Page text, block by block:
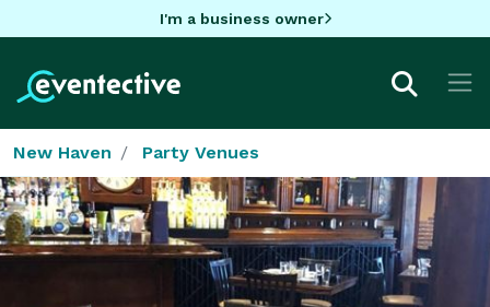
I'm a business owner
New Haven Party Venues